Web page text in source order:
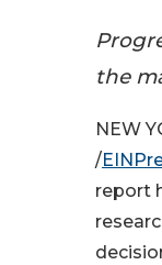
the
NEW
/
report